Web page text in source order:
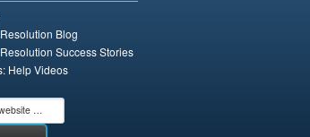
Blog
Success Stories
Help Videos